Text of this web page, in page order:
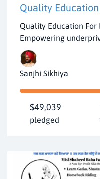
Quality Education For
Empowering
Sanjhi Sikhiya
$49,039
pledged